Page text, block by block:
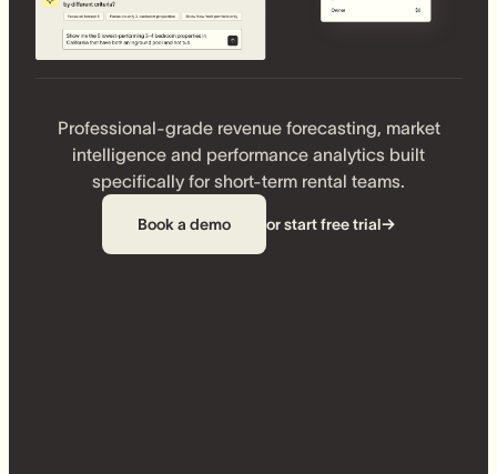
Professional-grade revenue forecasting, market
intelligence and performance analytics built
specifically for short-term rental teams.
Book a demo or start free trial→